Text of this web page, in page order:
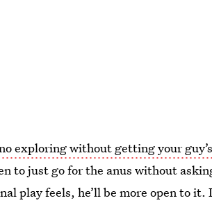
exploring without getting your
to just go for the anus without
play feels, he’ll be more open to